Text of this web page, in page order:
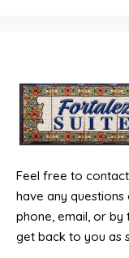
Feel free to
have any questions
phone, email, or
get back to you as